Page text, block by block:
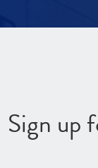
Sign up